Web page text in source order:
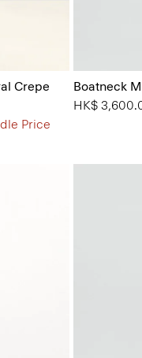
Crepe
Price
Boatneck
HK$